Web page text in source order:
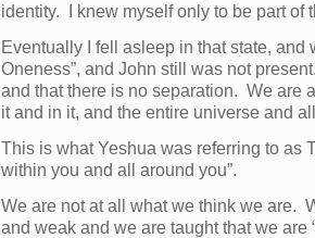
identity. I knew myself only to be part of
Eventually I fell asleep in that state, and
Oneness”, and John still was not
and that there is no separation. We are
it and in it, and the entire universe and
This is what Yeshua was referring to as
within you and all around you”.
We are not at all what we think we are.
and weak and we are taught that we are